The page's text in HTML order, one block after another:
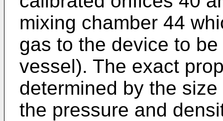
mixing chamber 44
gas to the device to
vessel). The exact
determined by the
the pressure and